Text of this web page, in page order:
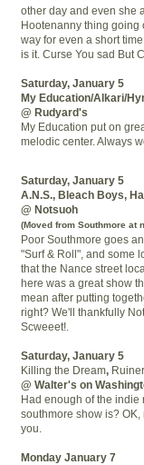
other day and even she
Hootenanny thing going
way for even a short
is it. Curse You sad But
Saturday, January 5
My Education/Alkari/
@ Rudyard's
My Education put on
melodic center. Always
Saturday, January 5
A.N.S., Bleach Boys,
@ Notsuoh
(Moved from Southmore at
Poor Southmore goes
"Surf & Roll", and some
that the Nance street
here was a great show
mean after putting
right? We'll thankfully
Scweeet!.
Saturday, January 5
Killing the Dream, Ruiner
@ Walter's on
Had enough of the indie
southmore show is?
you.
Monday January 7